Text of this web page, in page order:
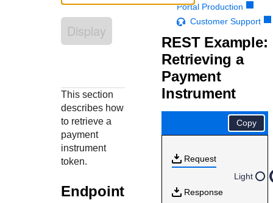
Understand all different error codes that REST API
responds with
Connect and share with community of developers
Display
This section
describes how
to retrieve a
payment
instrument
token.
Endpoint
Portal Production
Customer Support
REST Example:
Retrieving a
Payment
Instrument
Copy
Request
Response
Light